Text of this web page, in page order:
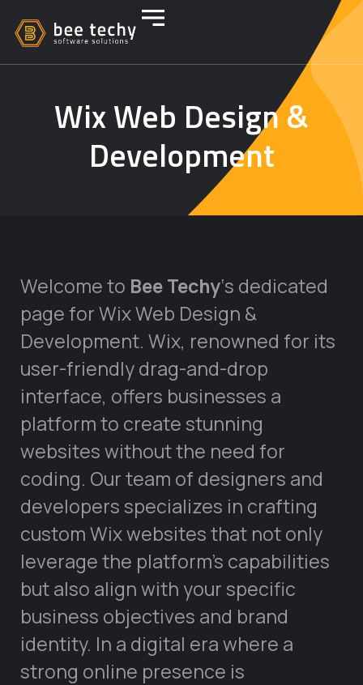
Wix Web Design &
Development
Welcome to Bee Techy‘s dedicated
page for Wix Web Design &
Development. Wix, renowned for its
user-friendly drag-and-drop
interface, offers businesses a
platform to create stunning
websites without the need for
coding. Our team of designers and
developers specializes in crafting
custom Wix websites that not only
leverage the platform’s capabilities
but also align with your specific
business objectives and brand
identity. In a digital era where a
strong online presence is